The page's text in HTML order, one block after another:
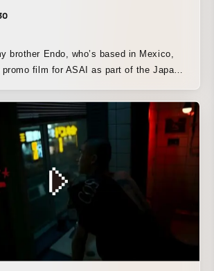
brother Endo, who’s based in Mexico,
film for ASAI as part of the Japan
to match that quiet
visuals.